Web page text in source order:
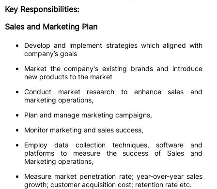
Key Responsibilities:
Sales and Marketing Plan
Develop and implement strategies which aligned with
company’s goals
Market the company's existing brands and introduce
new products to the market
Conduct market research to enhance sales and
marketing operations,
Plan and manage marketing campaigns,
Monitor marketing and sales success,
Employ data collection techniques, software and
platforms to measure the success of Sales and
Marketing operations,
Measure market penetration rate; year-over-year sales
growth; customer acquisition cost; retention rate etc.